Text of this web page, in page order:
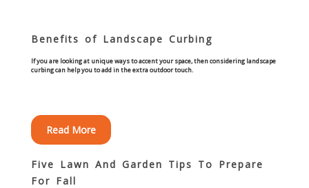
Walkways & Garden Paths
Landscape
Commercial Landscaping & Flower Beds
Benefits of Landscape Curbing
If you are looking at unique ways to accent your space, then considering landscape
curbing can help you to add in the extra outdoor touch.
Read More
Five Lawn And Garden Tips To Prepare
For Fall